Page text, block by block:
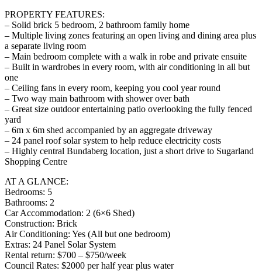
PROPERTY FEATURES:
– Solid brick 5 bedroom, 2 bathroom family home
– Multiple living zones featuring an open living and dining area plus
a separate living room
– Main bedroom complete with a walk in robe and private ensuite
– Built in wardrobes in every room, with air conditioning in all but
one
– Ceiling fans in every room, keeping you cool year round
– Two way main bathroom with shower over bath
– Great size outdoor entertaining patio overlooking the fully fenced
yard
– 6m x 6m shed accompanied by an aggregate driveway
– 24 panel roof solar system to help reduce electricity costs
– Highly central Bundaberg location, just a short drive to Sugarland
Shopping Centre
AT A GLANCE:
Bedrooms: 5
Bathrooms: 2
Car Accommodation: 2 (6×6 Shed)
Construction: Brick
Air Conditioning: Yes (All but one bedroom)
Extras: 24 Panel Solar System
Rental return: $700 – $750/week
Council Rates: $2000 per half year plus water